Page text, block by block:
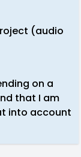
(audio
on a
that I am
into account